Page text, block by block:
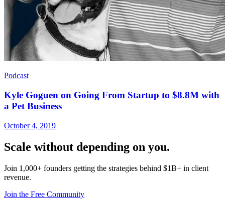
Podcast
Kyle Goguen on Going From Startup to $8.8M with
a Pet Business
October 4, 2019
Scale without depending on you.
Join 1,000+ founders getting the strategies behind $1B+ in client
revenue.
Join the Free Community